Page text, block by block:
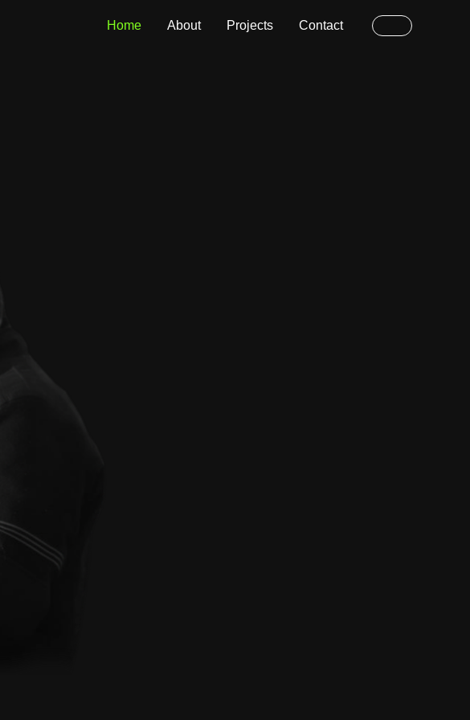
Home About Projects Contact